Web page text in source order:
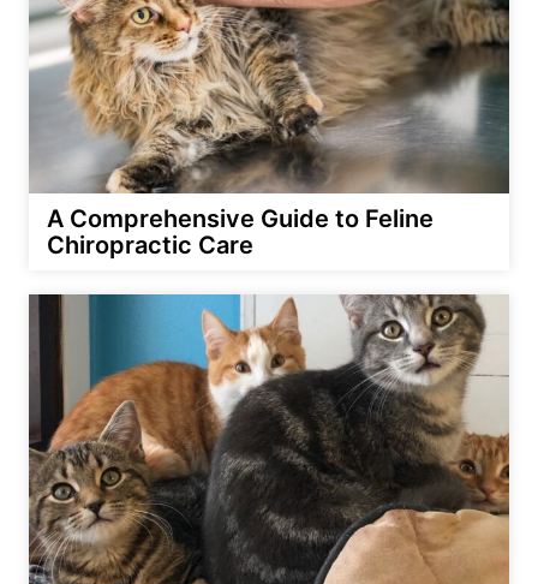
A Comprehensive Guide to Feline
Chiropractic Care